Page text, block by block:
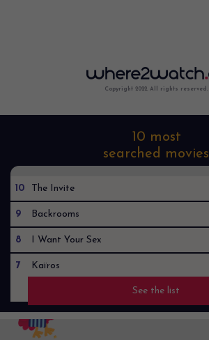
Copyright 2022. All rights reserved.
10 most
searched movies
10 The Invite
9 Backrooms
8 I Want Your Sex
7 Kaïros
See the list